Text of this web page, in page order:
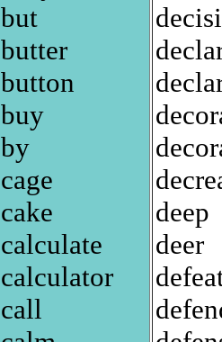
but
butter
button
buy
by
cage
cake
calculate
calculator
call
deep
deer